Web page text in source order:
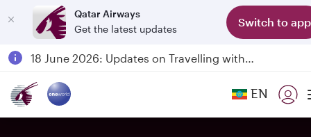
Qatar Airways
Get the latest updates
Switch to app
Passengers flying between Doha and Auckland on QR914 and QR915
18 June 2026: Updates on Travelling with Power Banks
Qatar Airways Expands Global Network to over 160 Destinations EN